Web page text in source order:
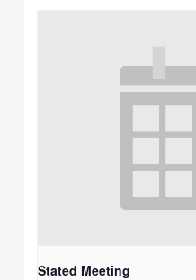
Stated Meeting